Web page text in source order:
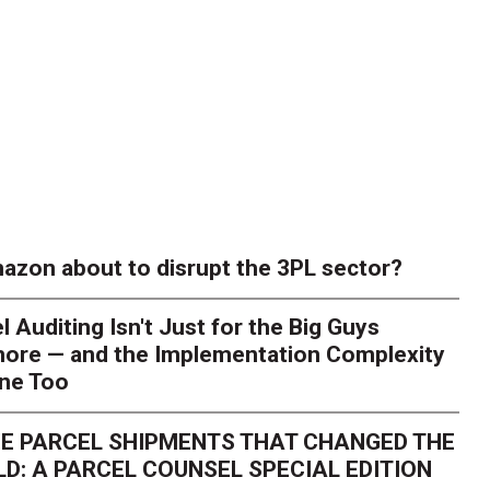
about to disrupt the 3PL sector?
Auditing Isn't Just for the Big Guys
— and the Implementation Complexity
Too
PARCEL SHIPMENTS THAT CHANGED THE
A PARCEL COUNSEL SPECIAL EDITION